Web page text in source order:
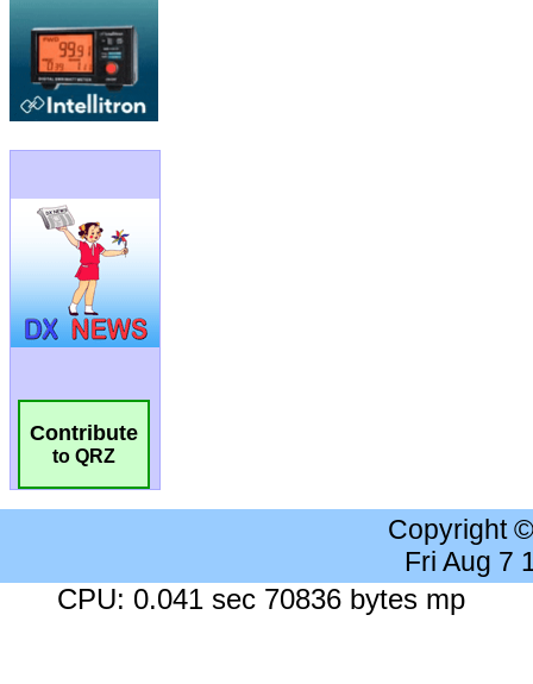
Contribute
to QRZ
Copyright
Fri Aug 7
CPU: 0.041 sec 70836 bytes mp